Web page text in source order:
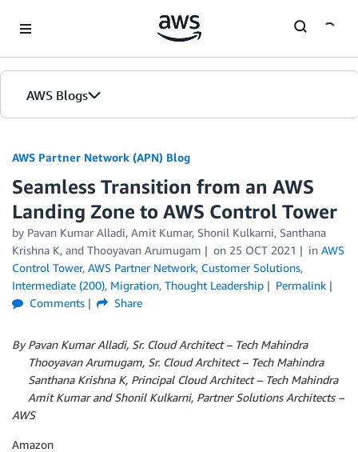
AWS Blogs
AWS Partner Network (APN) Blog
Seamless Transition from an AWS
Landing Zone to AWS Control Tower
by Pavan Kumar Alladi, Amit Kumar, Shonil Kulkarni, Santhana
Krishna K, and Thooyavan Arumugam on 25 OCT 2021 in AWS
Control Tower, AWS Partner Network, Customer Solutions,
Intermediate (200), Migration, Thought Leadership
Permalink
Comments
Share
By Pavan Kumar Alladi, Sr. Cloud Architect – Tech Mahindra
Thooyavan Arumugam, Sr. Cloud Architect – Tech Mahindra
Santhana Krishna K, Principal Cloud Architect – Tech Mahindra
Amit Kumar and Shonil Kulkarni, Partner Solutions Architects –
AWS
Amazon